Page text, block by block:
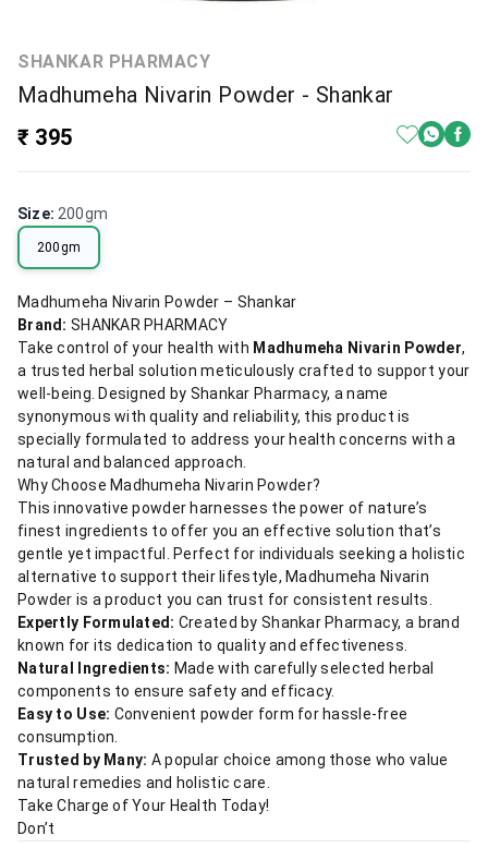
SHANKAR PHARMACY
Madhumeha Nivarin Powder - Shankar
₹ 395
Size: 200gm
200gm
Madhumeha Nivarin Powder – Shankar
Brand: SHANKAR PHARMACY
Take control of your health with Madhumeha Nivarin Powder,
a trusted herbal solution meticulously crafted to support your
well-being. Designed by Shankar Pharmacy, a name
synonymous with quality and reliability, this product is
specially formulated to address your health concerns with a
natural and balanced approach.
Why Choose Madhumeha Nivarin Powder?
This innovative powder harnesses the power of nature’s
finest ingredients to offer you an effective solution that’s
gentle yet impactful. Perfect for individuals seeking a holistic
alternative to support their lifestyle, Madhumeha Nivarin
Powder is a product you can trust for consistent results.
Expertly Formulated: Created by Shankar Pharmacy, a brand
known for its dedication to quality and effectiveness.
Natural Ingredients: Made with carefully selected herbal
components to ensure safety and efficacy.
Easy to Use: Convenient powder form for hassle-free
consumption.
Trusted by Many: A popular choice among those who value
natural remedies and holistic care.
Take Charge of Your Health Today!
Don’t